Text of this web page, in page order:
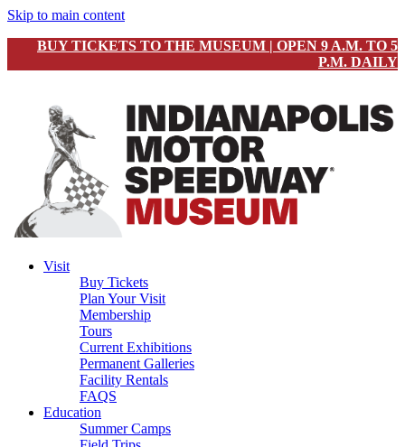
Skip to main content
BUY TICKETS TO THE MUSEUM | OPEN 9 A.M. TO 5
P.M. DAILY
Visit
Buy Tickets
Plan Your Visit
Membership
Tours
Current Exhibitions
Permanent Galleries
Facility Rentals
FAQS
Education
Summer Camps